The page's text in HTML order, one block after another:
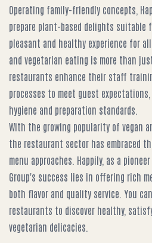
Operating family-friendly concepts,
prepare plant-based delights suitable
pleasant and healthy experience for
and vegetarian eating is more than
restaurants enhance their staff
processes to meet guest
hygiene and preparation standards.
With the growing popularity of vegan
the restaurant sector has embraced
menu approaches. Happily, as a
Group's success lies in offering rich
both flavor and quality service. You
restaurants to discover healthy,
vegetarian delicacies.